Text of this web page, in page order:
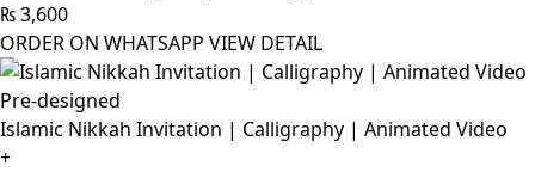
₨3,600
ORDER ON WHATSAPP VIEW DETAIL
Pre-designed
Islamic Nikkah Invitation | Calligraphy | Animated Video
+